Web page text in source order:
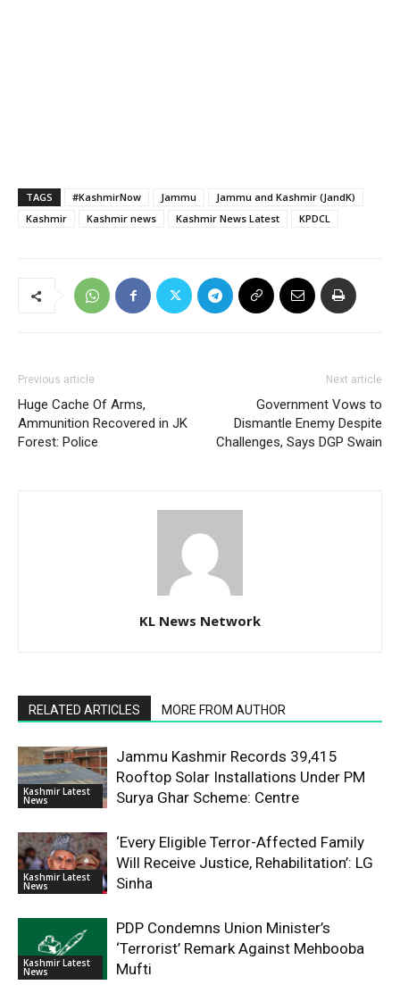
TAGS #KashmirNow Jammu
Jammu and Kashmir (JandK)
Kashmir
Kashmir news Kashmir News Latest KPDCL
Previous article
Huge Cache Of Arms,
Ammunition Recovered in JK
Forest: Police
Next article
Government Vows to
Dismantle Enemy Despite
Challenges, Says DGP Swain
KL News Network
RELATED ARTICLES MORE FROM AUTHOR
Kashmir Latest
News
Jammu Kashmir Records 39,415
Rooftop Solar Installations Under PM
Surya Ghar Scheme: Centre
Kashmir Latest
News
‘Every Eligible Terror-Affected Family
Will Receive Justice, Rehabilitation’: LG
Sinha
Kashmir Latest
News
PDP Condemns Union Minister’s
‘Terrorist’ Remark Against Mehbooba
Mufti